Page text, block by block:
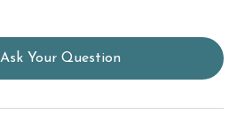
Ask Your Question